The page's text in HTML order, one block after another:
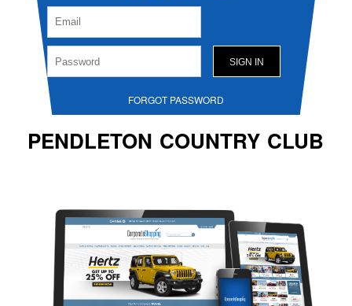
FORGOT PASSWORD
PENDLETON COUNTRY CLUB